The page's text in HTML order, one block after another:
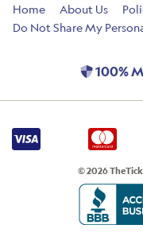
Home About Us
Do Not Share My
100%
© 2026